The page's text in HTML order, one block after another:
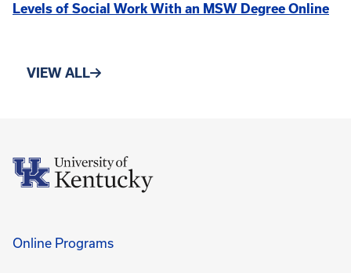
Levels of Social Work With an MSW Degree Online
VIEW ALL
Online Programs